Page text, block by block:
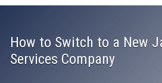
How to Switch to a New
Services Company